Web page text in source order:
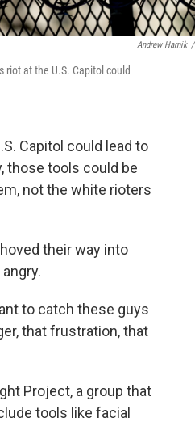
Andrew Harnik /
riot at the U.S. Capitol could
Capitol could lead to
those tools could be
not the white rioters
their way into
to catch these guys
that frustration, that
Project, a group that
tools like facial